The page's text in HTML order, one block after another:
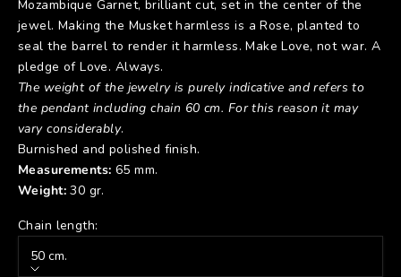
Mozambique Garnet, brilliant cut, set in the center of the
jewel. Making the Musket harmless is a Rose, planted to
seal the barrel to render it harmless. Make Love, not war. A
pledge of Love. Always.
The weight of the jewelry is purely indicative and refers to
the pendant including chain 60 cm. For this reason it may
vary considerably.
Burnished and polished finish.
Measurements: 65 mm.
Weight:30 gr.
Chain length:
50 cm.